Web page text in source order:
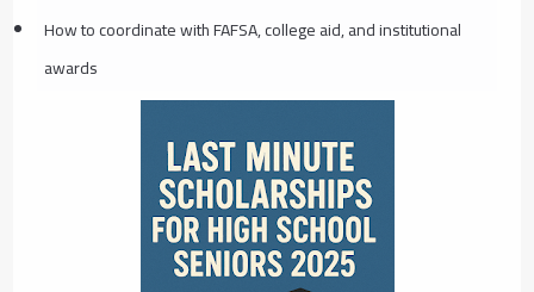
How to coordinate with FAFSA, college aid, and institutional
awards